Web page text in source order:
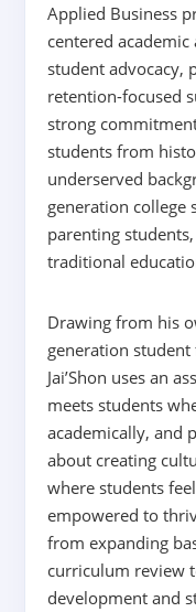
Applied Business
centered
student advocacy,
retention-focused
strong
students from
underserved
generation college
parenting
traditional
Drawing from his
generation
Jai’Shon uses an
meets students
academically, and
about creating
where students
empowered to
from expanding
curriculum review
development and